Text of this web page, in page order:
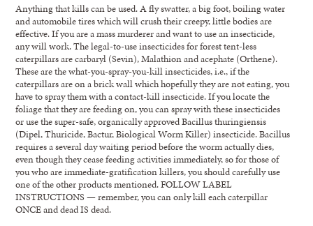
Anything that kills can be used. A fly swatter, a big foot, boiling water
and automobile tires which will crush their creepy, little bodies are
effective. If you are a mass murderer and want to use an insecticide,
any will work. The legal-to-use insecticides for forest tent-less
caterpillars are carbaryl (Sevin), Malathion and acephate (Orthene).
These are the what-you-spray-you-kill insecticides, i.e., if the
caterpillars are on a brick wall which hopefully they are not eating, you
have to spray them with a contact-kill insecticide. If you locate the
foliage that they are feeding on, you can spray with these insecticides
or use the super-safe, organically approved Bacillus thuringiensis
(Dipel, Thuricide, Bactur, Biological Worm Killer) insecticide. Bacillus
requires a several day waiting period before the worm actually dies,
even though they cease feeding activities immediately, so for those of
you who are immediate-gratification killers, you should carefully use
one of the other products mentioned. FOLLOW LABEL
INSTRUCTIONS — remember, you can only kill each caterpillar
ONCE and dead IS dead.